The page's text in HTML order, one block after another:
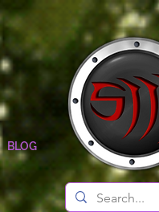
BLOG